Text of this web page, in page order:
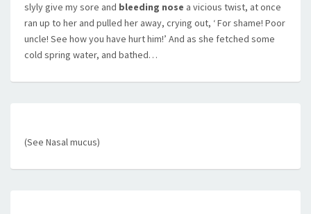
slyly give my sore and bleeding nose a vicious twist, at once
ran up to her and pulled her away, crying out, ‘ For shame! Poor
uncle! See how you have hurt him!’ And as she fetched some
cold spring water, and bathed…
(See Nasal mucus)